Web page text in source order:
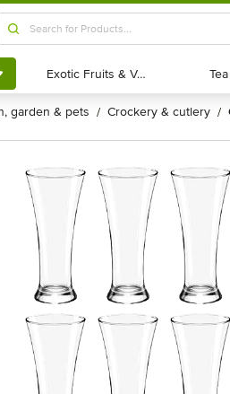
Exotic Fruits & Veggies
Exotic Fruits & Veggies Tea
Tea
garden & pets / crockery & cutlery /